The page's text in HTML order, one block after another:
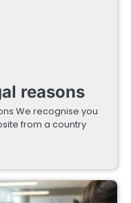
reasons
We recognise you
from a country